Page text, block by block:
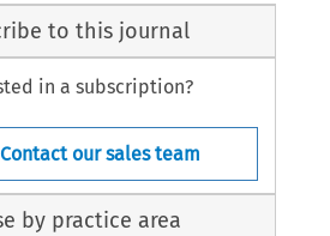
to this journal
in a subscription?
Contact our sales team
by practice area